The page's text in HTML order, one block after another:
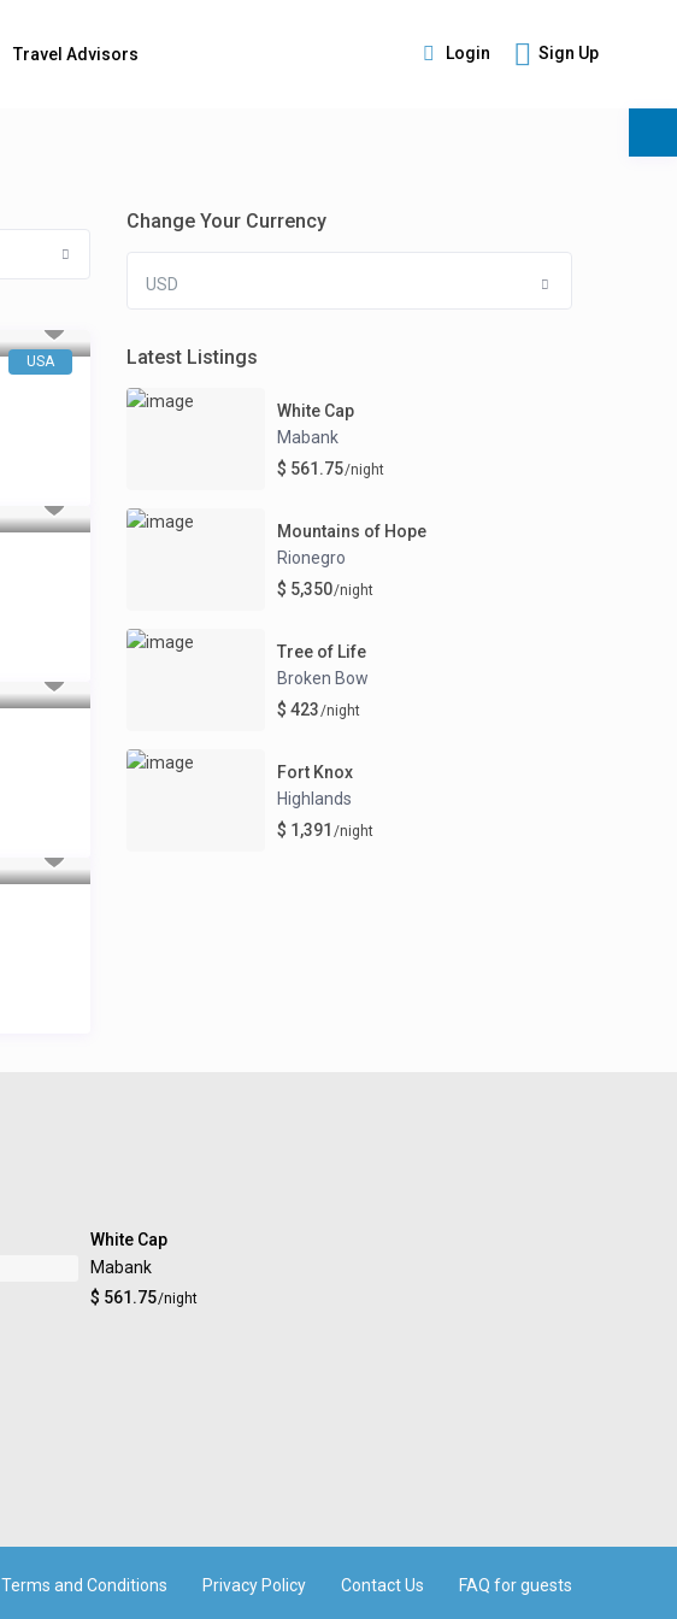
Login Sign Up
Travel Advisors
USA
Change Your Currency
USD
Latest Listings
White Cap
Mabank
$ 561.75/night
Mountains of Hope
Rionegro
$ 5,350/night
Tree of Life
Broken Bow
$ 423/night
Fort Knox
Highlands
$ 1,391 /night
White Cap
Mabank
$ 561.75/night
Terms and Conditions Privacy Policy Contact Us FAQ for guests